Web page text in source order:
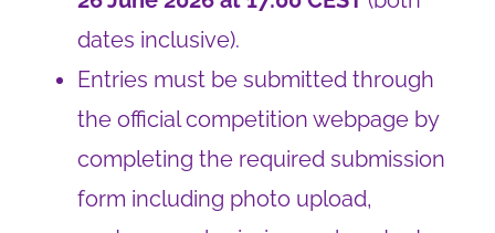
dates inclusive).
Entries must be submitted through
the official competition webpage by
completing the required submission
form including photo upload,